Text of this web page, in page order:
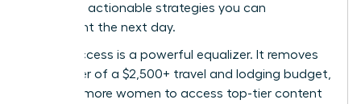
acquiring actionable strategies you can
implement the next day.
Virtual access is a powerful equalizer. It removes
the barrier of a $2,500+ travel and lodging budget,
allowing more women to access top-tier content